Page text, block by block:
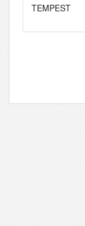
TEMPEST